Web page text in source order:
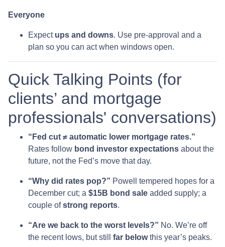
Everyone
Expect ups and downs. Use pre-approval and a
plan so you can act when windows open.
Quick Talking Points (for
clients’ and mortgage
professionals' conversations)
“Fed cut ≠ automatic lower mortgage rates.”
Rates follow bond investor expectations about the
future, not the Fed’s move that day.
“Why did rates pop?” Powell tempered hopes for a
December cut; a $15B bond sale added supply; a
couple ofstrong reports.
“Are we back to the worst levels?” No. We’re off
the recent lows, but still far belowthis year’s peaks.